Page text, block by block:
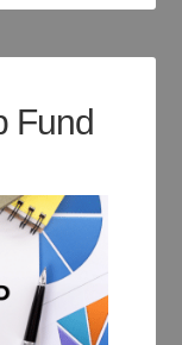
Fund